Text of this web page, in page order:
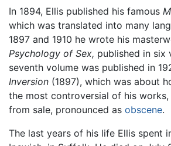
In 1894, Ellis published his famous
which was translated into many
1897 and 1910 he wrote his
Psychology of Sex, published in six
seventh volume was published in
Inversion (1897), which was about
the most controversial of his works,
from sale, pronounced as obscene.
The last years of his life Ellis spent